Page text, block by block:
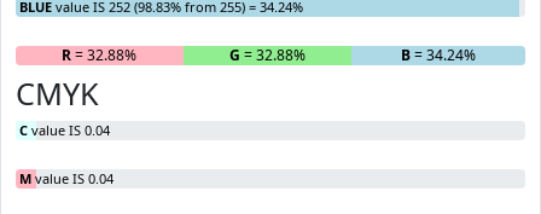
BLUE value IS 252 (98.83% from 255) = 34.24%
R= 32.88% G = 32.88% B= 34.24%
CMYK
C value IS 0.04
M value IS 0.04